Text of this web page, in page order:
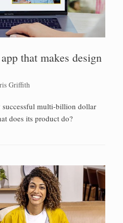
that makes design
Griffith
multi-billion dollar
does its product do?